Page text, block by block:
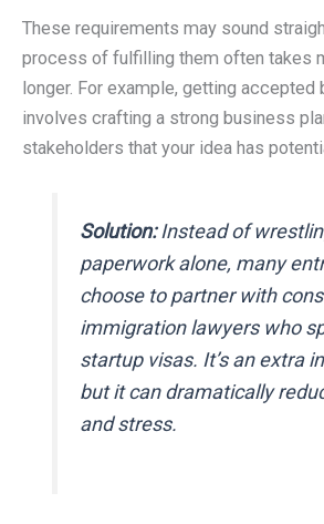
These requirements may sound
process of fulfilling them often takes
longer. For example, getting accepted
involves crafting a strong business
stakeholders that your idea has
Solution:Instead of
paperwork alone, many
choose to partner with
immigration lawyers who
startup visas. It’s an extra
but it can dramatically
and stress.